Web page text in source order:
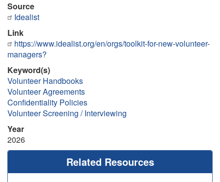
Source
Idealist
Link
https://www.idealist.org/en/orgs/toolkit-for-new-volunteer-
managers?
Keyword(s)
Volunteer Handbooks
Volunteer Agreements
Confidentiality Policies
Volunteer Screening / Interviewing
Year
2026
Related Resources